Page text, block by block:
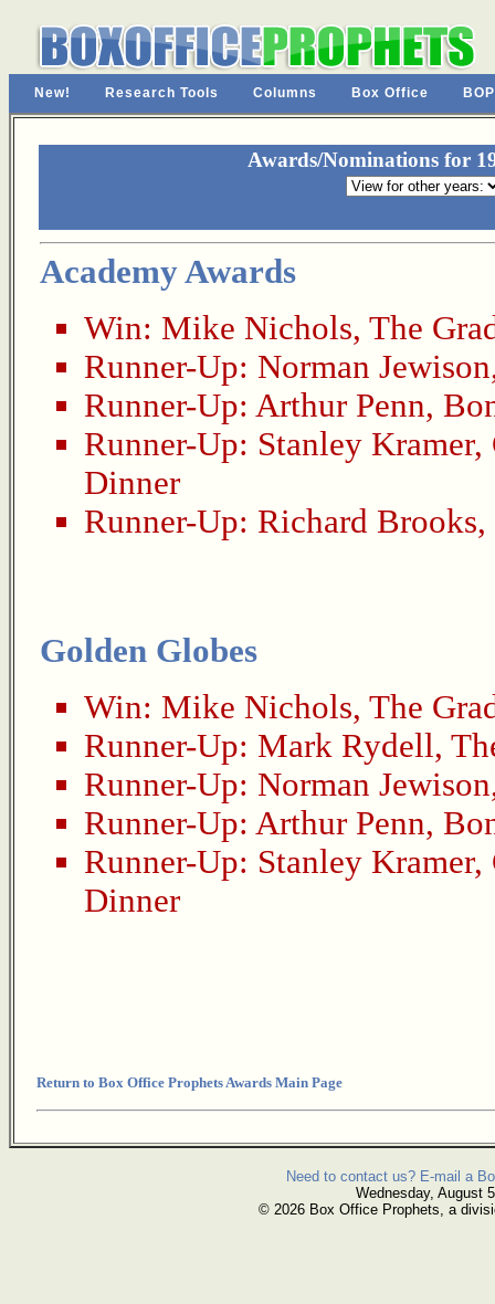
New! Research Tools Columns Box Office
Awards/Nominations for
Academy Awards
Win: Mike Nichols, The
Runner-Up: Norman Jewison
Runner-Up: Arthur Penn,
Runner-Up: Stanley Kramer,
Dinner
Runner-Up: Richard Brooks,
Golden Globes
Win: Mike Nichols, The
Runner-Up: Mark Rydell,
Runner-Up: Norman Jewison
Runner-Up: Arthur Penn,
Runner-Up: Stanley Kramer,
Dinner
Return to Box Office Prophets Awards Main Page
Need to contact us? E-mail a
Wednesday, August
© 2026 Box Office Prophets, a